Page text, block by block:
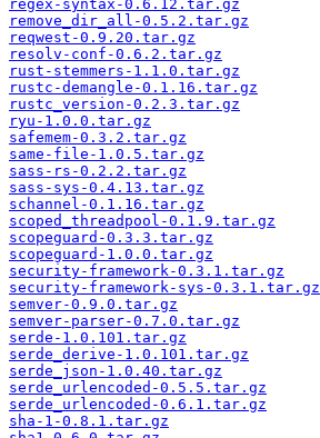
regex-syntax-0.6.12.tar.gz
remove_dir_all-0.5.2.tar.gz
reqwest-0.9.20.tar.gz
resolv-conf-0.6.2.tar.gz
rust-stemmers-1.1.0.tar.gz
rustc-demangle-0.1.16.tar.gz
rustc_version-0.2.3.tar.gz
ryu-1.0.0.tar.gz
safemem-0.3.2.tar.gz
same-file-1.0.5.tar.gz
sass-rs-0.2.2.tar.gz
sass-sys-0.4.13.tar.gz
schannel-0.1.16.tar.gz
scoped_threadpool-0.1.9.tar.gz
scopeguard-0.3.3.tar.gz
scopeguard-1.0.0.tar.gz
security-framework-0.3.1.tar.gz
security-framework-sys-0.3.1.tar.gz
semver-0.9.0.tar.gz
semver-parser-0.7.0.tar.gz
serde-1.0.101.tar.gz
serde_derive-1.0.101.tar.gz
serde_json-1.0.40.tar.gz
serde_urlencoded-0.5.5.tar.gz
serde_urlencoded-0.6.1.tar.gz
sha-1-0.8.1.tar.gz